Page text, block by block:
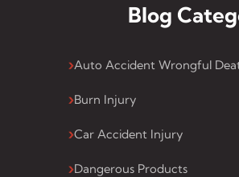
Blog
Auto Accident Wrongful
Burn Injury
Car Accident Injury
Dangerous Products